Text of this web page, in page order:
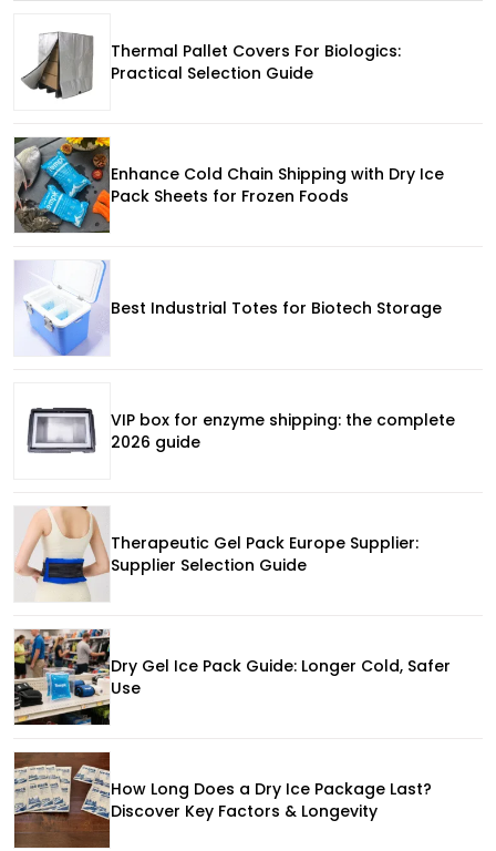
Thermal Pallet Covers For Biologics:
Practical Selection Guide
Enhance Cold Chain Shipping with Dry Ice
Pack Sheets for Frozen Foods
Best Industrial Totes for Biotech Storage
VIP box for enzyme shipping: the complete
2026 guide
Therapeutic Gel Pack Europe Supplier:
Supplier Selection Guide
Dry Gel Ice Pack Guide: Longer Cold, Safer
Use
How Long Does a Dry Ice Package Last?
Discover Key Factors & Longevity